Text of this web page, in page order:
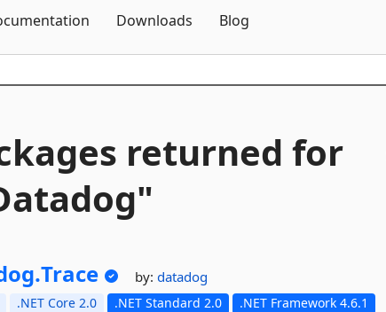
Downloads Blog
returned for
Trace by:datadog
.NET Core 2.0 .NET Standard 2.0 .NET Framework 4.6.1